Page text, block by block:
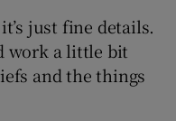
just fine details.
work a little bit
and the things